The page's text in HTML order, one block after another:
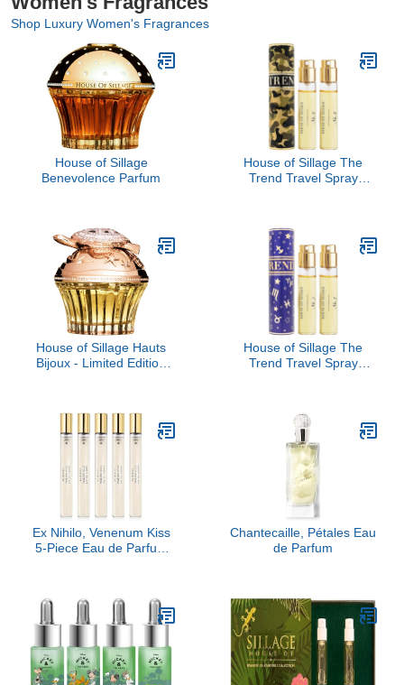
Shop Luxury Women's Fragrances
House of Sillage
Benevolence Parfum
House of Sillage The
Trend Travel Spray
House of Sillage Hauts
Bijoux - Limited Edition
House of Sillage The
Trend Travel Spray
Ex Nihilo, Venenum Kiss
5-Piece Eau de Parfum
Chantecaille, Pétales Eau
de Parfum